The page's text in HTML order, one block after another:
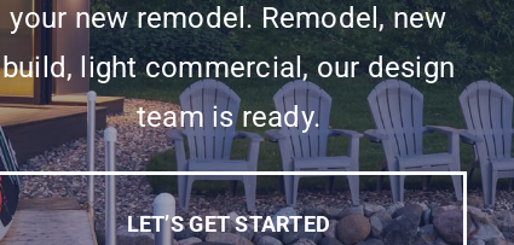
your new remodel. Remodel, new
build, light commercial, our design
team is ready.
LET’S GET STARTED